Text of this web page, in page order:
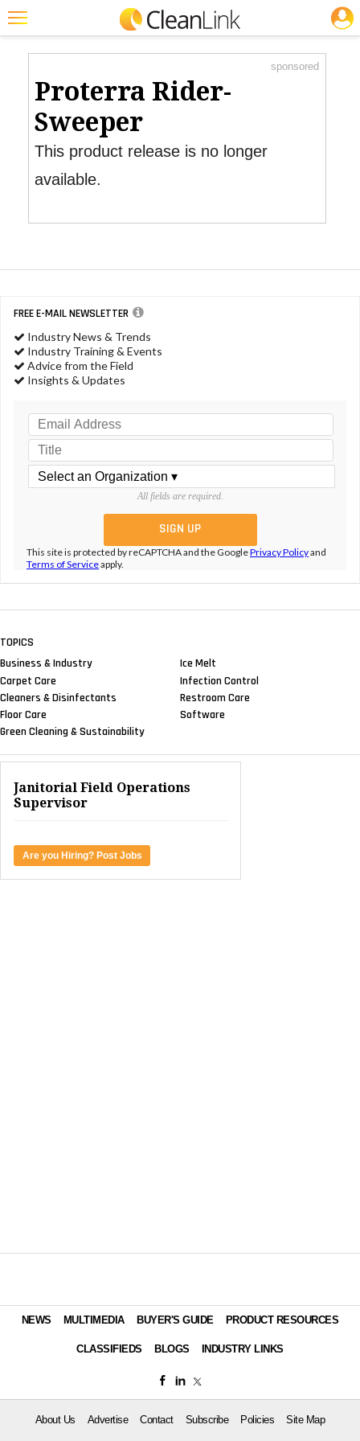
Featured
Trending
Magazines
Products
Education
Info
Product Watch
sponsored
Proterra Rider-
Sweeper
This product release is no longer
available.
FREE E-MAIL NEWSLETTER
Industry News & Trends
Industry Training & Events
Advice from the Field
Insights & Updates
All fields are required.
This site is protected by reCAPTCHA and the GooglePrivacy Policyand
Terms of Serviceapply.
TOPICS
Business & Industry
Carpet Care
Cleaners & Disinfectants
Floor Care
Green Cleaning & Sustainability
Ice Melt
Infection Control
Restroom Care
Software
JOBS
Janitorial Field Operations
Supervisor
Are you Hiring? Post Jobs
NEWS MULTIMEDIA BUYER'S GUIDE PRODUCT RESOURCES
CLASSIFIEDS BLOGS INDUSTRY LINKS
About Us Advertise Contact Subscribe Policies Site Map